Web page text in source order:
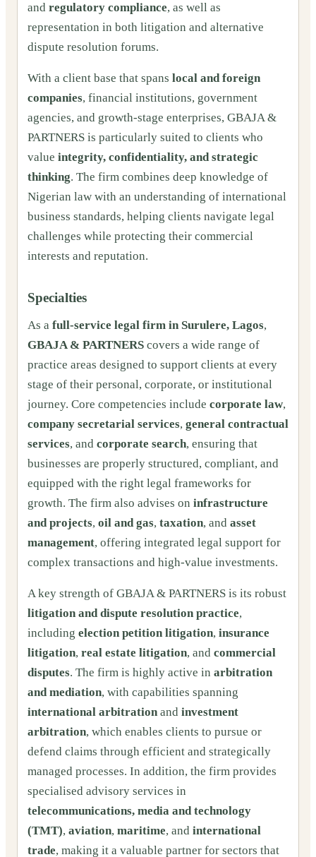
and regulatory compliance, as well as
representation in both litigation and alternative
dispute resolution forums.
With a client base that spans local and foreign
companies, financial institutions, government
agencies, and growth-stage enterprises, GBAJA &
PARTNERS is particularly suited to clients who
value integrity, confidentiality, and strategic
thinking. The firm combines deep knowledge of
Nigerian law with an understanding of international
business standards, helping clients navigate legal
challenges while protecting their commercial
interests and reputation.
Specialties
As a full-service legal firm in Surulere, Lagos,
GBAJA & PARTNERS covers a wide range of
practice areas designed to support clients at every
stage of their personal, corporate, or institutional
journey. Core competencies include corporate law,
company secretarial services, general contractual
services, and corporate search, ensuring that
businesses are properly structured, compliant, and
equipped with the right legal frameworks for
growth. The firm also advises on infrastructure
and projects, oil and gas, taxation, and asset
management, offering integrated legal support for
complex transactions and high-value investments.
A key strength of GBAJA & PARTNERS is its robust
litigation and dispute resolution practice,
including election petition litigation, insurance
litigation, real estate litigation, and commercial
disputes. The firm is highly active in arbitration
and mediation, with capabilities spanning
international arbitration and investment
arbitration, which enables clients to pursue or
defend claims through efficient and strategically
managed processes. In addition, the firm provides
specialised advisory services in
telecommunications, media and technology
(TMT), aviation, maritime, and international
trade, making it a valuable partner for sectors that